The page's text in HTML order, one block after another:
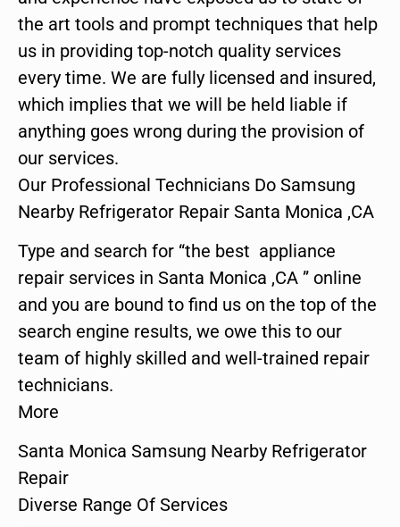
the art tools and prompt techniques that help
us in providing top-notch quality services
every time. We are fully licensed and insured,
which implies that we will be held liable if
anything goes wrong during the provision of
our services.
Our Professional Technicians Do Samsung
Nearby Refrigerator Repair Santa Monica ,CA
Type and search for “the best appliance
repair services in Santa Monica ,CA ” online
and you are bound to find us on the top of the
search engine results, we owe this to our
team of highly skilled and well-trained repair
technicians.
More
Santa Monica Samsung Nearby Refrigerator
Repair
Diverse Range Of Services